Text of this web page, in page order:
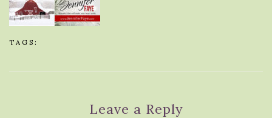
TAGS:
Leave a Reply